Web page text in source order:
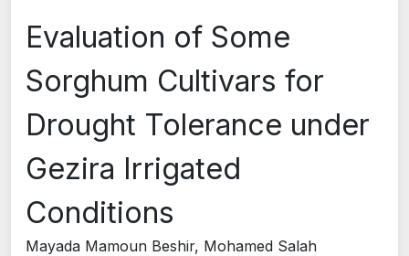
Evaluation of Some
Sorghum Cultivars for
Drought Tolerance under
Gezira Irrigated
Conditions
Mayada Mamoun Beshir, Mohamed Salah